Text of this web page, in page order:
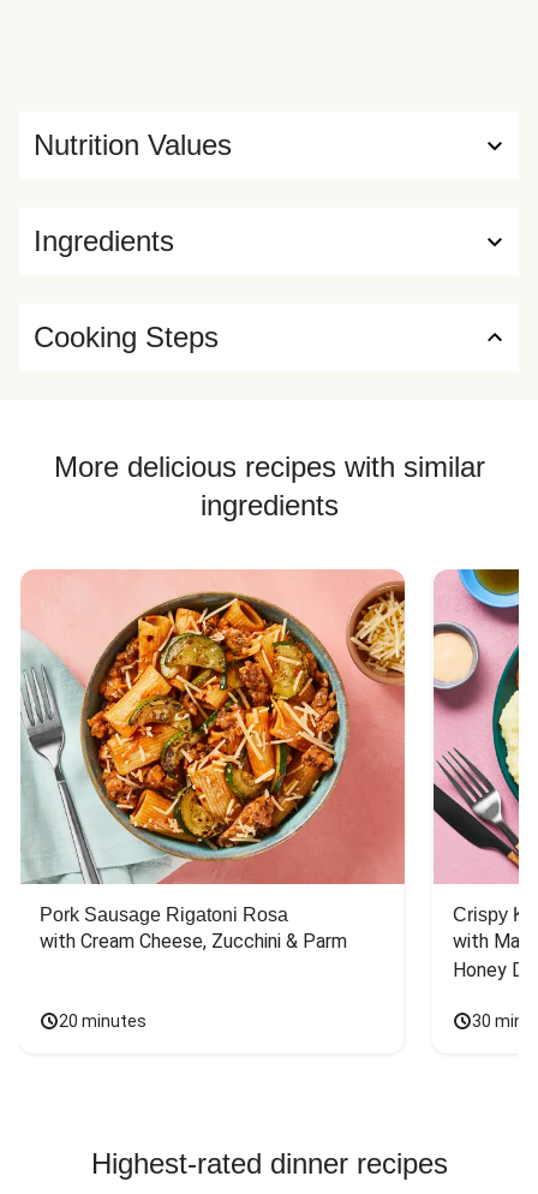
Ingredients
Nutrition Values
Cooking Steps
More delicious recipes with similar
ingredients
Pork Sausage Rigatoni Rosa
with Cream Cheese, Zucchini & Parm
20 minutes
Crispy
with
Honey
30
Highest-rated dinner recipes